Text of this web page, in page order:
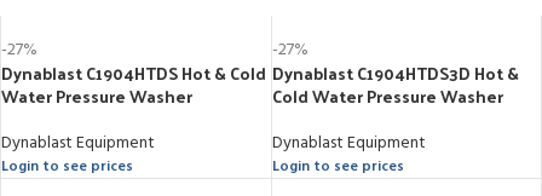
-27%
Dynablast C1904HTDS Hot & Cold
Water Pressure Washer
Dynablast Equipment
Login to see prices
-27%
Dynablast C1904HTDS3D Hot &
Cold Water Pressure Washer
Dynablast Equipment
Login to see prices